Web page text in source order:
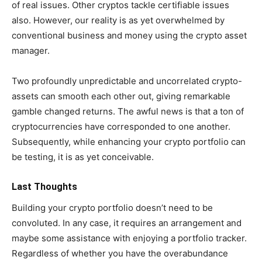
of real issues. Other cryptos tackle certifiable issues
also. However, our reality is as yet overwhelmed by
conventional business and money using the crypto asset
manager.
Two profoundly unpredictable and uncorrelated crypto-
assets can smooth each other out, giving remarkable
gamble changed returns. The awful news is that a ton of
cryptocurrencies have corresponded to one another.
Subsequently, while enhancing your crypto portfolio can
be testing, it is as yet conceivable.
Last Thoughts
Building your crypto portfolio doesn’t need to be
convoluted. In any case, it requires an arrangement and
maybe some assistance with enjoying a portfolio tracker.
Regardless of whether you have the overabundance